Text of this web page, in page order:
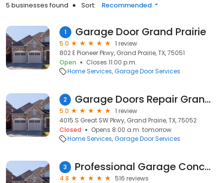
5 businesses found Sort: Recommended
1 Garage Door Grand Prairie
5.0
1 review
802 E Pioneer Pkwy, Grand Prairie, TX, 75051
Open
Closes 11:00 p.m.
Home Services Garage Door Services
2 Garage Doors Repair Grandprairie TX
5.0
1 review
4015 S Great SW Pkwy, Grand Prairie, TX, 75052
Closed
Opens 8:00 a.m. tomorrow
Home Services Garage Door Services
3 Professional Garage Concepts
4.8
516 reviews